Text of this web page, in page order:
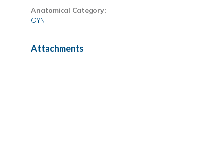
Anatomical Category:
GYN
Attachments